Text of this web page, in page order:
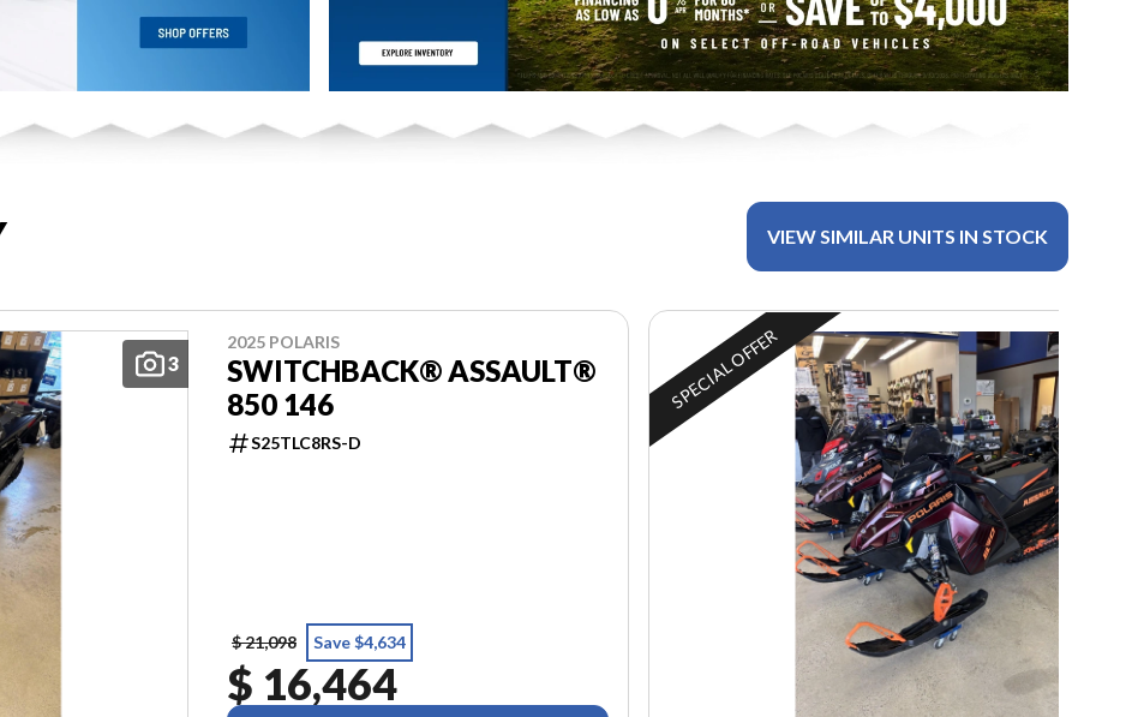
VIEW SIMILAR UNITS IN STOCK
3
2025 POLARIS
SWITCHBACK® ASSAULT®
850 146
S25TLC8RS-D
$ 21,098 Save $4,634
$ 16,464
SPECIAL OFFER